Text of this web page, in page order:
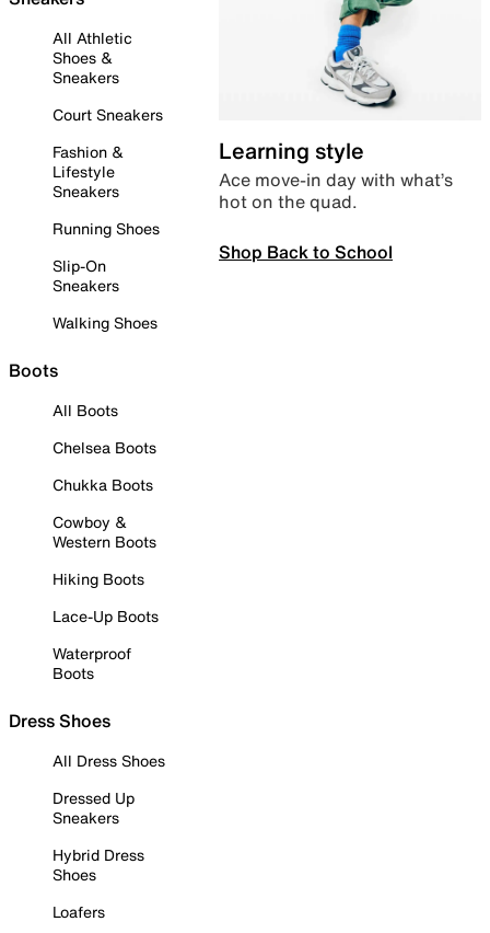
All Athletic
Shoes &
Sneakers
Court Sneakers
Fashion &
Lifestyle
Sneakers
Running Shoes
Slip-On
Sneakers
Walking Shoes
Boots
All Boots
Chelsea Boots
Chukka Boots
Cowboy &
Western Boots
Hiking Boots
Lace-Up Boots
Waterproof
Boots
Dress Shoes
All Dress Shoes
Dressed Up
Sneakers
Hybrid Dress
Shoes
Loafers
Learning style
Ace move-in day with what’s
hot on the quad.
Shop Back to School